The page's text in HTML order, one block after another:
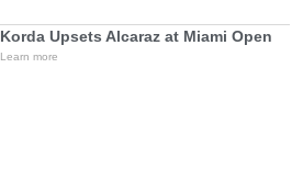
Korda Upsets Alcaraz at Miami Open
Learn more